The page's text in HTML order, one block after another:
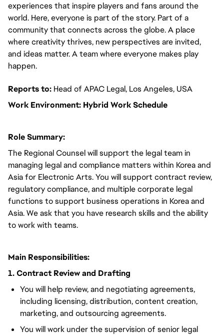
experiences that inspire players and fans around the
world. Here, everyone is part of the story. Part of a
community that connects across the globe. A place
where creativity thrives, new perspectives are invited,
and ideas matter. A team where everyone makes play
happen.
Reports to: Head of APAC Legal, Los Angeles, USA
Work Environment: Hybrid Work Schedule
Role Summary:
The Regional Counsel will support the legal team in
managing legal and compliance matters within Korea and
Asia for Electronic Arts. You will support contract review,
regulatory compliance, and multiple corporate legal
functions to support business operations in Korea and
Asia. We ask that you have research skills and the ability
to work with teams.
Main Responsibilities:
1. Contract Review and Drafting
You will help review, and negotiating agreements,
including licensing, distribution, content creation,
marketing, and outsourcing agreements.
You will work under the supervision of senior legal